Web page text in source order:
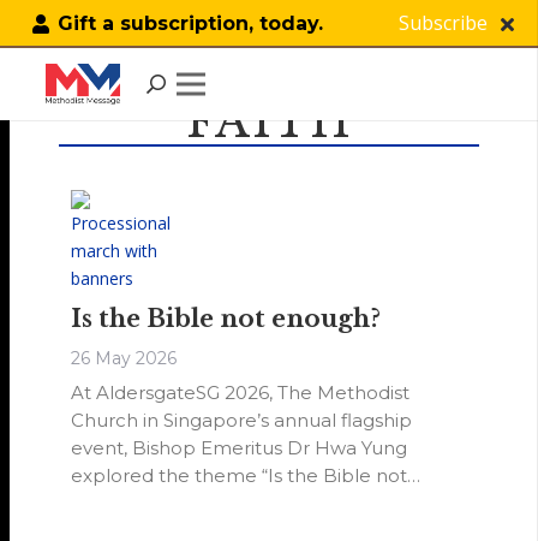
Gift a subscription, today. Subscribe
FAITH
Is the Bible not enough?
26 May 2026
At AldersgateSG 2026, The Methodist
Church in Singapore’s annual flagship
event, Bishop Emeritus Dr Hwa Yung
explored the theme “Is the Bible not